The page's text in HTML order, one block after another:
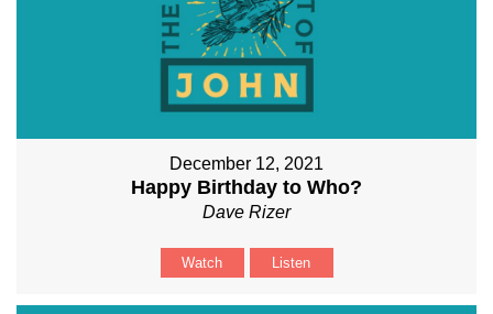
December 12, 2021
Happy Birthday to Who?
Dave Rizer
Watch Listen